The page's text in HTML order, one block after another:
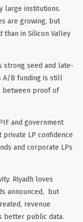
large institutions.
are growing, but
than in Silicon Valley
strong seed and late-
A/B funding is still
between proof of
and government
LP confidence
and corporate LPs
. Riyadh loves
announced, but
revenue
better public data.